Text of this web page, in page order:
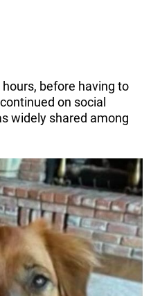
before having to
on social
widely shared among